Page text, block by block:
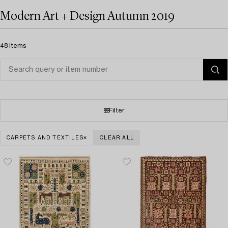
Modern Art + Design Autumn 2019
48 items
Filter
CARPETS AND TEXTILES CLEAR ALL